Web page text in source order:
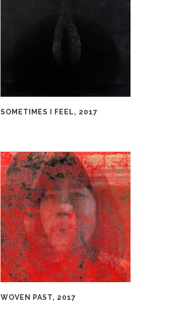
SOMETIMES I FEEL, 2017
WOVEN PAST, 2017